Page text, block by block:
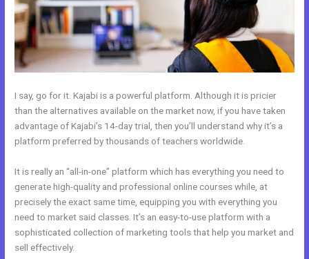
I say, go for it. Kajabi is a powerful platform. Although it is pricier
than the alternatives available on the market now, if you have taken
advantage of Kajabi’s 14-day trial, then you’ll understand why it’s a
platform preferred by thousands of teachers worldwide.
It is really an “all-in-one” platform which has everything you need to
generate high-quality and professional online courses while, at
precisely the exact same time, equipping you with everything you
need to market said classes. It’s an easy-to-use platform with a
sophisticated collection of marketing tools that help you market and
sell effectively.